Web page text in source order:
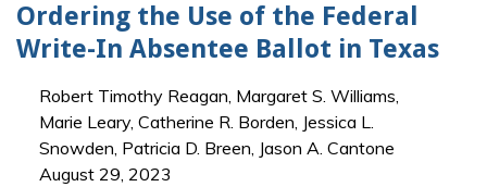
Ordering the Use of the Federal
Write-In Absentee Ballot in Texas
Robert Timothy Reagan, Margaret S. Williams,
Marie Leary, Catherine R. Borden, Jessica L.
Snowden, Patricia D. Breen, Jason A. Cantone
August 29, 2023